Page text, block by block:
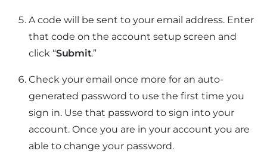
A code will be sent to your email address. Enter
that code on the account setup screen and
click “Submit.”
Check your email once more for an auto-
generated password to use the first time you
sign in. Use that password to sign into your
account. Once you are in your account you are
able to change your password.